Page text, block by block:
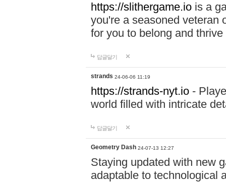
https://slithergame.io is a
you're a seasoned veteran
for you to belong and
답글달기
strands 24-06-06 11:19
https://strands-nyt.io -
world filled with intricate
답글달기
Geometry Dash 24-07-13 12:27
Staying updated with new
adaptable to technological